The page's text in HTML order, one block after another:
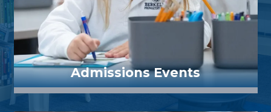
Admissions Events